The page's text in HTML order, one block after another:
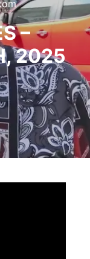
–
2025